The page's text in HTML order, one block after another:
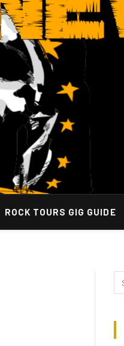
ROCK TOURS GIG GUIDE